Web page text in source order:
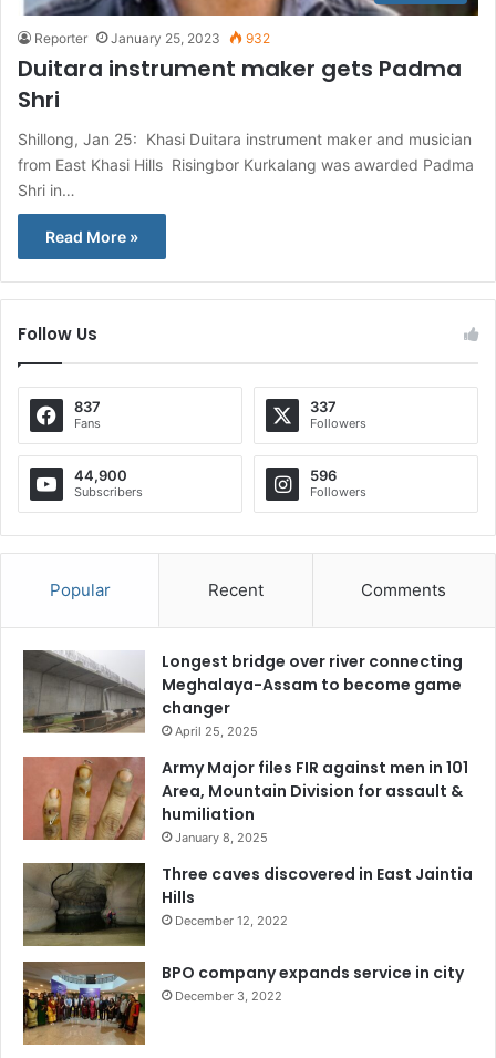
Reporter January 25, 2023 932
Duitara instrument maker gets Padma
Shri
Shillong, Jan 25: Khasi Duitara instrument maker and musician
from East Khasi Hills Risingbor Kurkalang was awarded Padma
Shri in…
Read More »
Follow Us
837
Fans
337
Followers
44,900
Subscribers
596
Followers
Popular Recent Comments
Longest bridge over river connecting
Meghalaya-Assam to become game
changer
April 25, 2025
Army Major files FIR against men in 101
Area, Mountain Division for assault &
humiliation
January 8, 2025
Three caves discovered in East Jaintia
Hills
December 12, 2022
BPO company expands service in city
December 3, 2022